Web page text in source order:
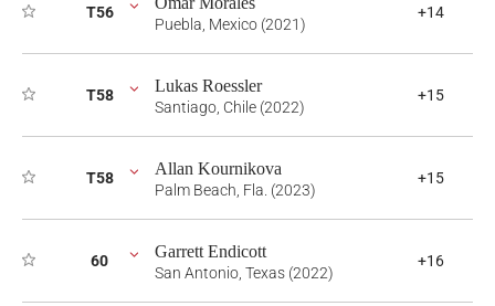
T56
Puebla, Mexico (2021)
+14
T58 Lukas Roessler
Santiago, Chile (2022)
+15
T58 Allan Kournikova
Palm Beach, Fla. (2023)
+15
60 Garrett Endicott
San Antonio, Texas (2022)
+16